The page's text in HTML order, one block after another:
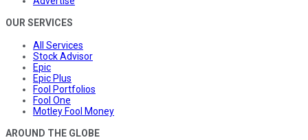
OUR SERVICES
All Services
Stock Advisor
Epic
Epic Plus
Fool Portfolios
Fool One
Motley Fool Money
AROUND THE GLOBE